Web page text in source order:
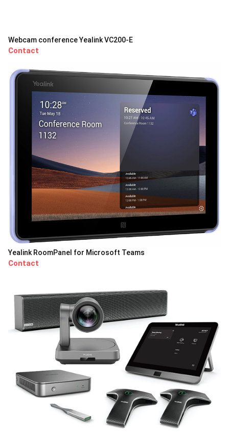
Webcam conference Yealink VC200-E
Contact
Yealink RoomPanel for Microsoft Teams
Contact